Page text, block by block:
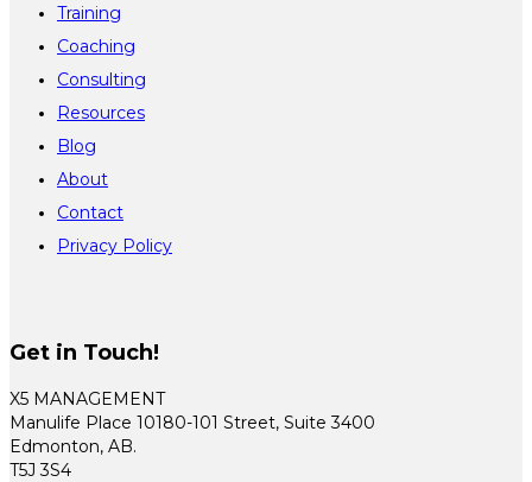
Training
Coaching
Consulting
Resources
Blog
About
Contact
Privacy Policy
Get in Touch!
X5 MANAGEMENT
Manulife Place 10180-101 Street, Suite 3400
Edmonton, AB.
T5J 3S4